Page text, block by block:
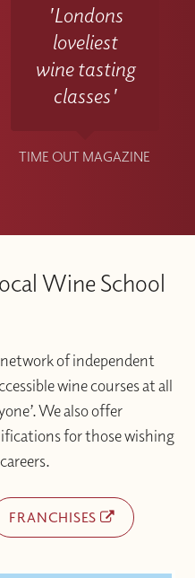
'Londons
loveliest
wine tasting
classes'
TIME OUT MAGAZINE
Wine School
of independent
wine courses at all
We also offer
for those wishing
FRANCHISES